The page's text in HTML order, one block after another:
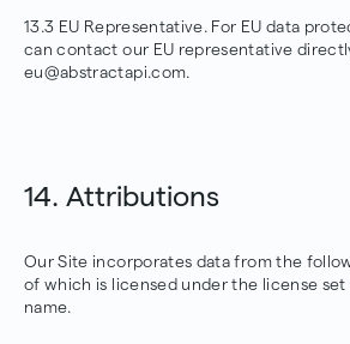
13.3 EU Representative. For EU data
can contact our EU representative
eu@abstractapi.com.
14. Attributions
Our Site incorporates data from the
of which is licensed under the license
name.